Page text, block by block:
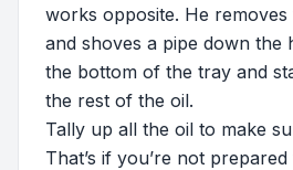
works opposite. He
and shoves a pipe down the
the bottom of the tray and
the rest of the oil.
Tally up all the oil to make
That’s if you’re not